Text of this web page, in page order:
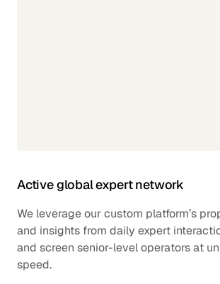
Active global expert network
We leverage our custom platform’s
and insights from daily expert
and screen senior-level operators at
speed.